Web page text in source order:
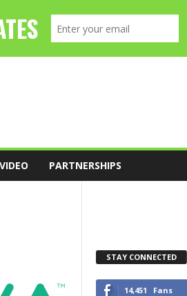
VIDEO PARTNERSHIPS
STAY CONNECTED
14,451 Fans